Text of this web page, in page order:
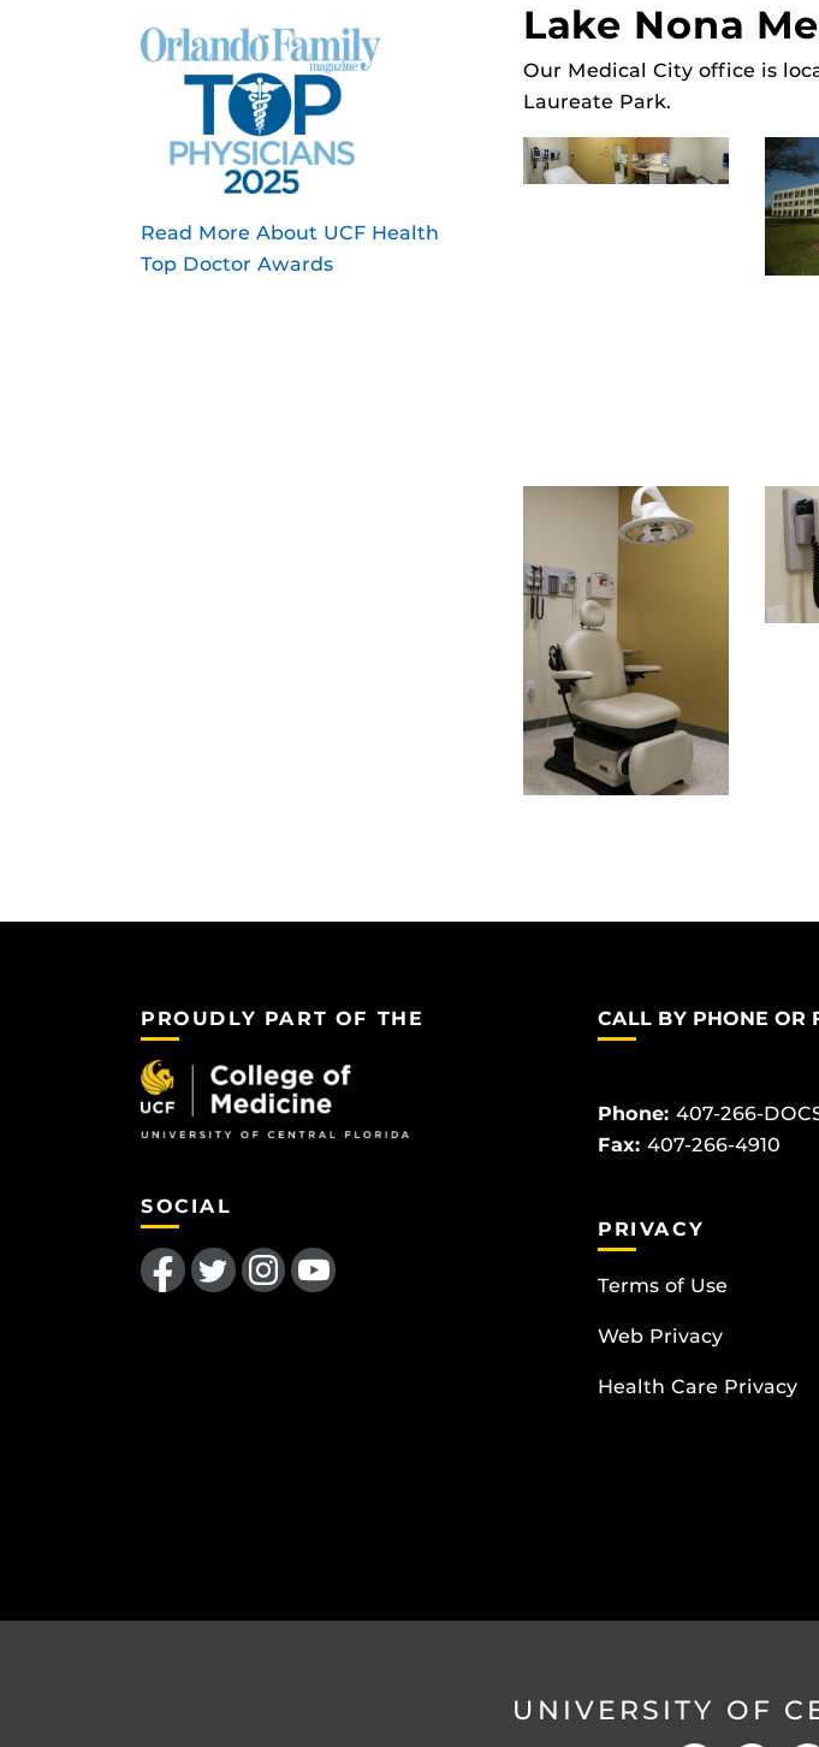
Read More About UCF Health
Top Doctor Awards
Lake Nona
Our Medical City office is
Laureate Park.
PROUDLY PART OF THE
SOCIAL
Like us on FacebookFollow us on TwitterFind us on InstagramFollow us on YouTube
CALL BY PHONE OR
Phone: 407-266-
Fax: 407-266-4910
PRIVACY
Terms of Use
Web Privacy
Health Care Privacy
UNIVERSITY OF